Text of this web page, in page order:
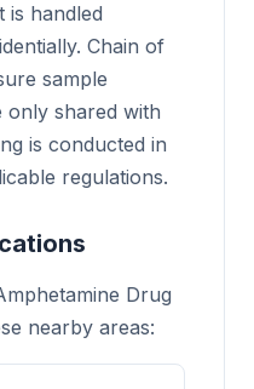
is handled
Chain of
sample
only shared with
is conducted in
regulations.
Drug
nearby areas: